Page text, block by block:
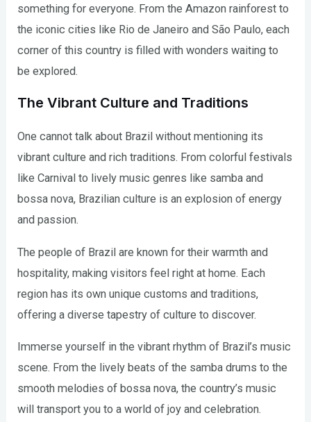
something for everyone. From the Amazon rainforest to
the iconic cities like Rio de Janeiro and São Paulo, each
corner of this country is filled with wonders waiting to
be explored.
The Vibrant Culture and Traditions
One cannot talk about Brazil without mentioning its
vibrant culture and rich traditions. From colorful festivals
like Carnival to lively music genres like samba and
bossa nova, Brazilian culture is an explosion of energy
and passion.
The people of Brazil are known for their warmth and
hospitality, making visitors feel right at home. Each
region has its own unique customs and traditions,
offering a diverse tapestry of culture to discover.
Immerse yourself in the vibrant rhythm of Brazil’s music
scene. From the lively beats of the samba drums to the
smooth melodies of bossa nova, the country’s music
will transport you to a world of joy and celebration.